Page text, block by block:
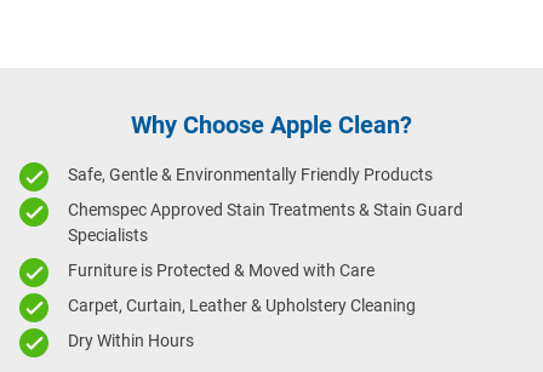
Why Choose Apple Clean?
Safe, Gentle & Environmentally Friendly Products
Chemspec Approved Stain Treatments & Stain Guard
Specialists
Furniture is Protected & Moved with Care
Carpet, Curtain, Leather & Upholstery Cleaning
Dry Within Hours